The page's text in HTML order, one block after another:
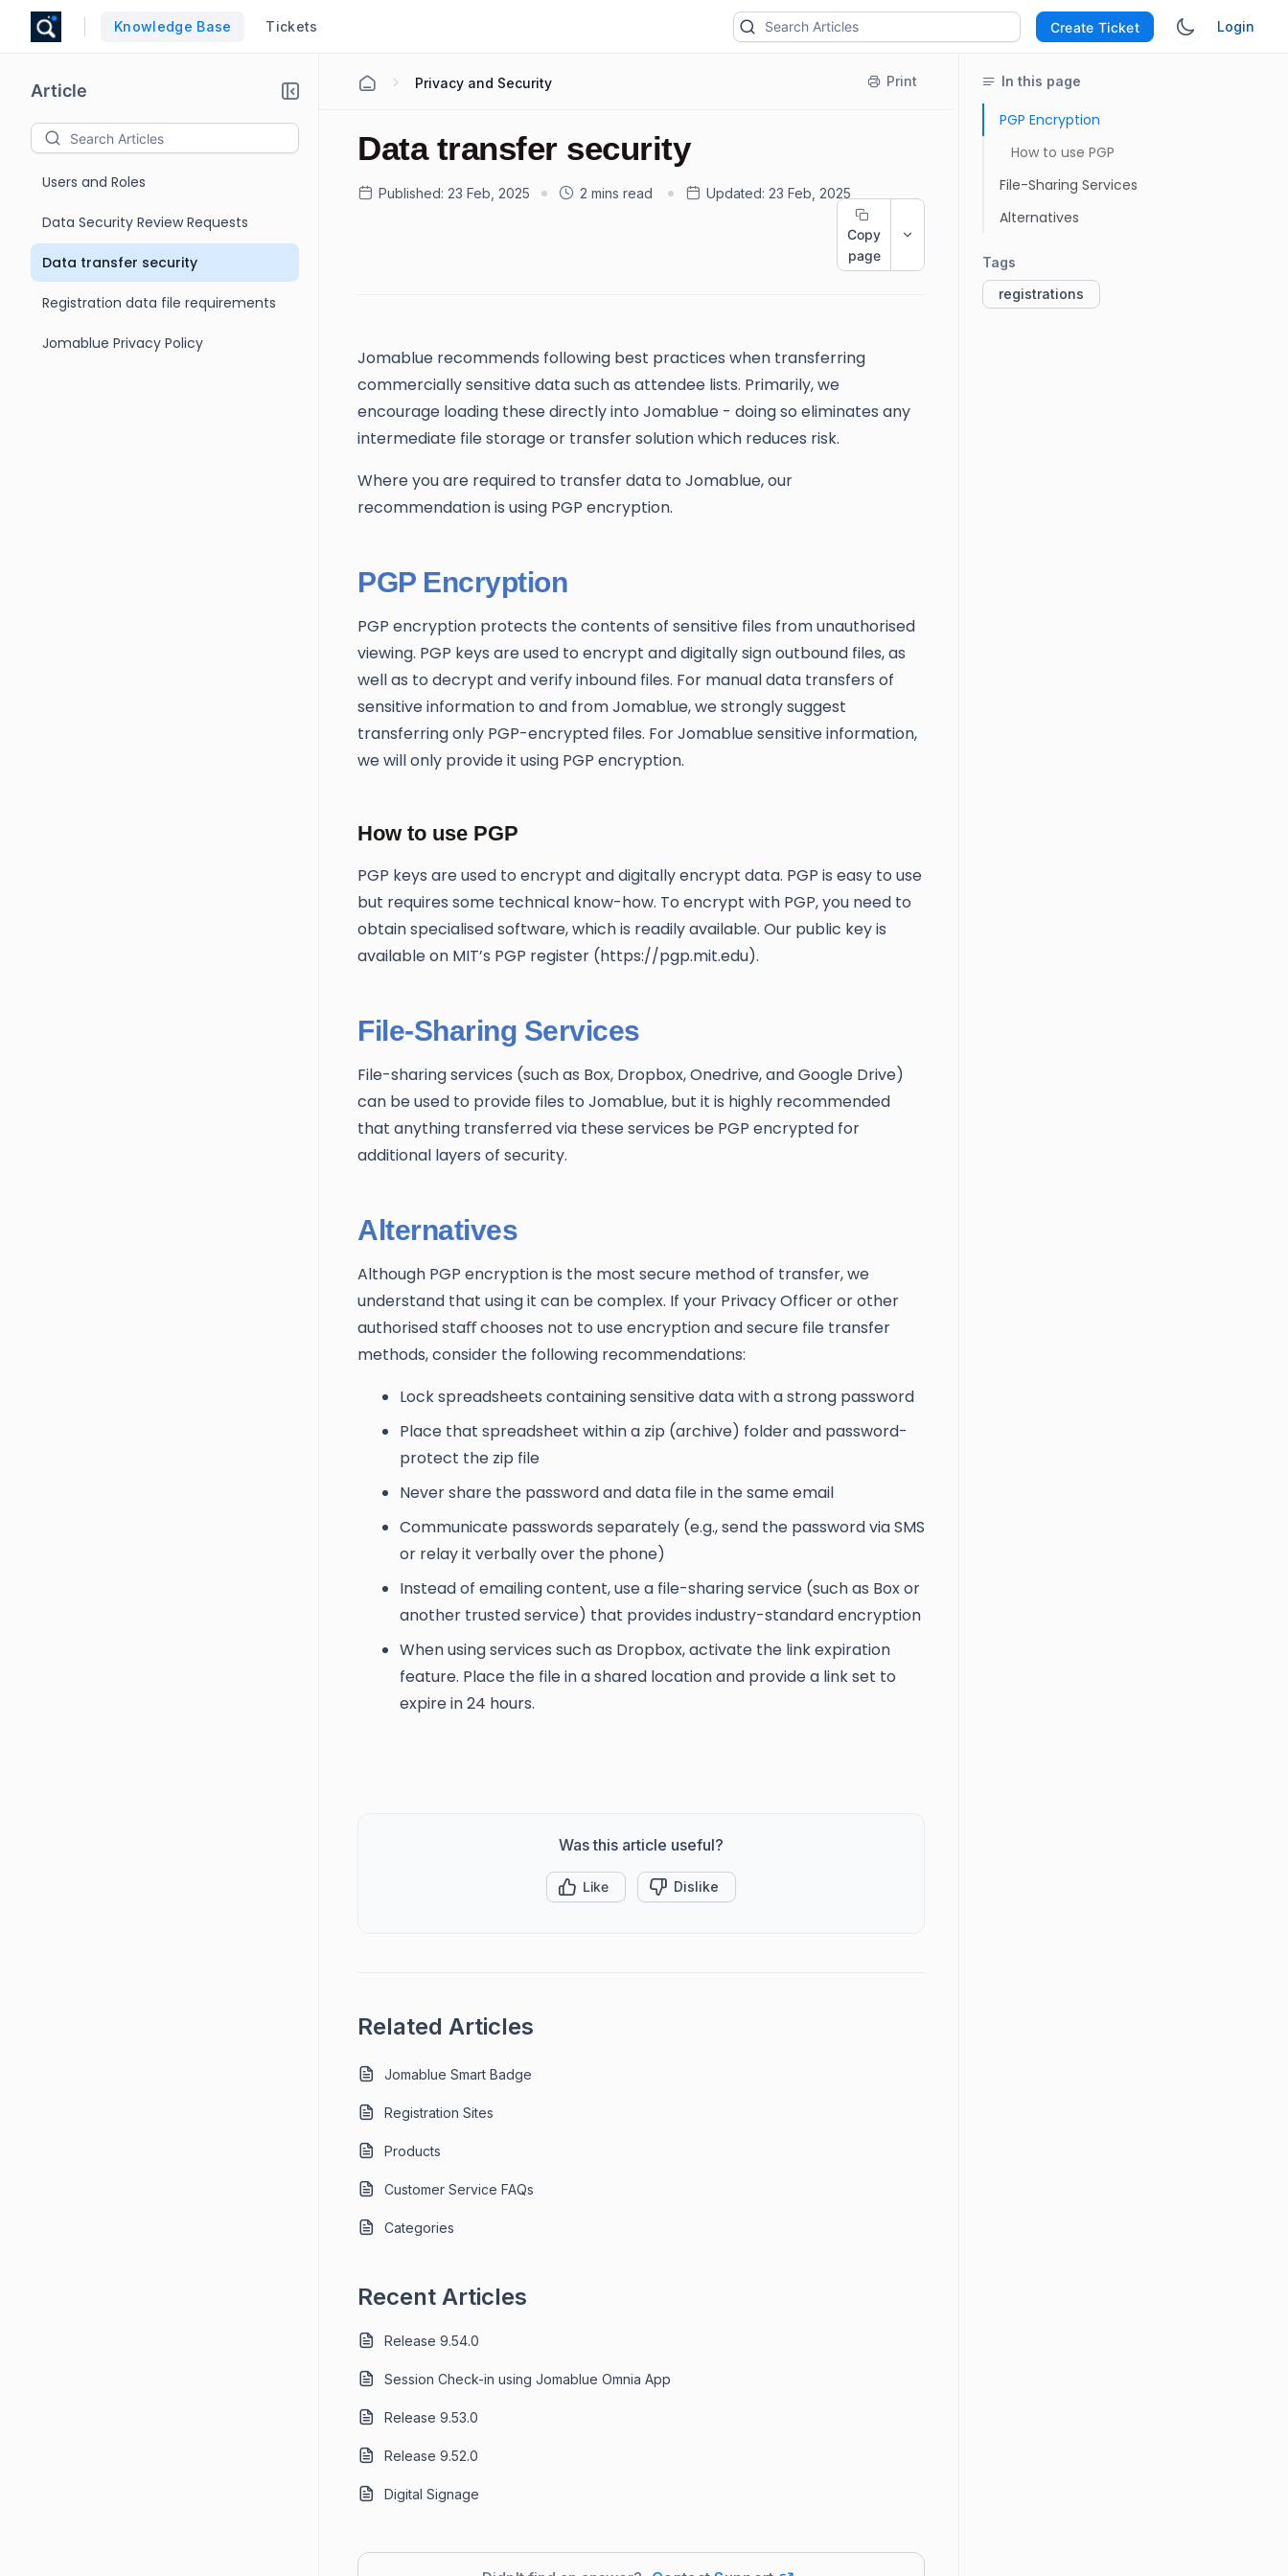
Knowledge Base Tickets Create Ticket Login
Article
Users and Roles
Data Security Review Requests
Data transfer security
Registration data file requirements
Jomablue Privacy Policy
Privacy and Security Print
Data transfer security
Published: 23 Feb, 2025 2 mins read Updated: 23 Feb, 2025
Copy
page
Jomablue recommends following best practices when transferring
commercially sensitive data such as attendee lists. Primarily, we
encourage loading these directly into Jomablue - doing so eliminates any
intermediate file storage or transfer solution which reduces risk.
Where you are required to transfer data to Jomablue, our
recommendation is using PGP encryption.
PGP Encryption
PGP encryption protects the contents of sensitive files from unauthorised
viewing. PGP keys are used to encrypt and digitally sign outbound files, as
well as to decrypt and verify inbound files. For manual data transfers of
sensitive information to and from Jomablue, we strongly suggest
transferring only PGP-encrypted files. For Jomablue sensitive information,
we will only provide it using PGP encryption.
How to use PGP
PGP keys are used to encrypt and digitally encrypt data. PGP is easy to use
but requires some technical know-how. To encrypt with PGP, you need to
obtain specialised software, which is readily available. Our public key is
available on MIT’s PGP register (https://pgp.mit.edu).
File-Sharing Services
File-sharing services (such as Box, Dropbox, Onedrive, and Google Drive)
can be used to provide files to Jomablue, but it is highly recommended
that anything transferred via these services be PGP encrypted for
additional layers of security.
Alternatives
Although PGP encryption is the most secure method of transfer, we
understand that using it can be complex. If your Privacy Officer or other
authorised staﬀ chooses not to use encryption and secure file transfer
methods, consider the following recommendations:
Lock spreadsheets containing sensitive data with a strong password
Place that spreadsheet within a zip (archive) folder and password-
protect the zip file
Never share the password and data file in the same email
Communicate passwords separately (e.g., send the password via SMS
or relay it verbally over the phone)
Instead of emailing content, use a file-sharing service (such as Box or
another trusted service) that provides industry-standard encryption
When using services such as Dropbox, activate the link expiration
feature. Place the file in a shared location and provide a link set to
expire in 24 hours.
Was this article useful?
Like Dislike
Related Articles
Jomablue Smart Badge
Registration Sites
Products
Customer Service FAQs
Categories
Recent Articles
Release 9.54.0
Session Check-in using Jomablue Omnia App
Release 9.53.0
Release 9.52.0
Digital Signage
In this page
PGP Encryption
How to use PGP
File-Sharing Services
Alternatives
Tags
registrations